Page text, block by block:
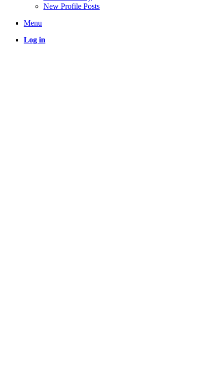
New Profile Posts
Menu
Log in